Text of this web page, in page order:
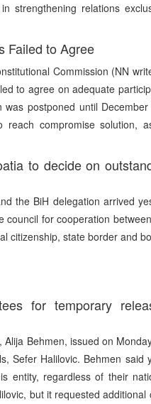
strengthening relations
Failed to Agree
Commission (NN
to agree on adequate
postponed until
compromise solution,
to decide on
the BiH delegation arrived
for cooperation
citizenship, state border and
for temporary
Behmen, issued on
Sefer Halilovic. Behmen said
regardless of their
but it requested